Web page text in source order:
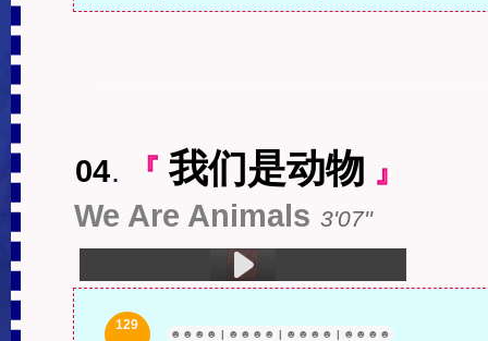
04. 『我们是动物 』
We Are Animals 3'07''
129
☻ ☻ ☻ ☻ | ☻ ☻ ☻ ☻ | ☻ ☻ ☻ ☻ | ☻ ☻ ☻ ☻